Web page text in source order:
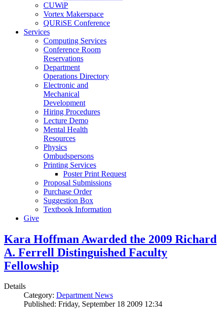
CUWiP
Vortex Makerspace
QURiSE Conference
Services
Computing Services
Conference Room
Reservations
Department
Operations Directory
Electronic and
Mechanical
Development
Hiring Procedures
Lecture Demo
Mental Health
Resources
Physics
Ombudspersons
Printing Services
Poster Print Request
Proposal Submissions
Purchase Order
Suggestion Box
Textbook Information
Give
Kara Hoffman Awarded the 2009 Richard
A. Ferrell Distinguished Faculty
Fellowship
Details
Category: Department News
Published: Friday, September 18 2009 12:34